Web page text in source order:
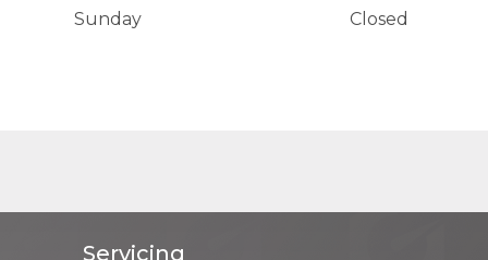
Sunday
Closed
Servicing